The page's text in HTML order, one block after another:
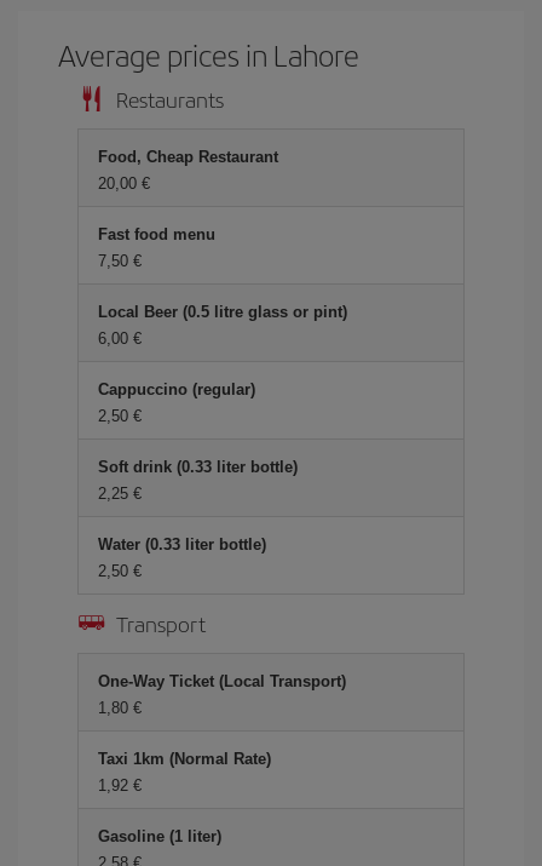
Average prices in Lahore
Restaurants
Food, Cheap Restaurant
20,00
Fast food menu
7,50
Local Beer (0.5 litre glass or pint)
6,00
Cappuccino (regular)
2,50
Soft drink (0.33 liter bottle)
2,25
Water (0.33 liter bottle)
2,50
Transport
One-Way Ticket (Local Transport)
1,80
Taxi 1km (Normal Rate)
1,92
Gasoline (1 liter)